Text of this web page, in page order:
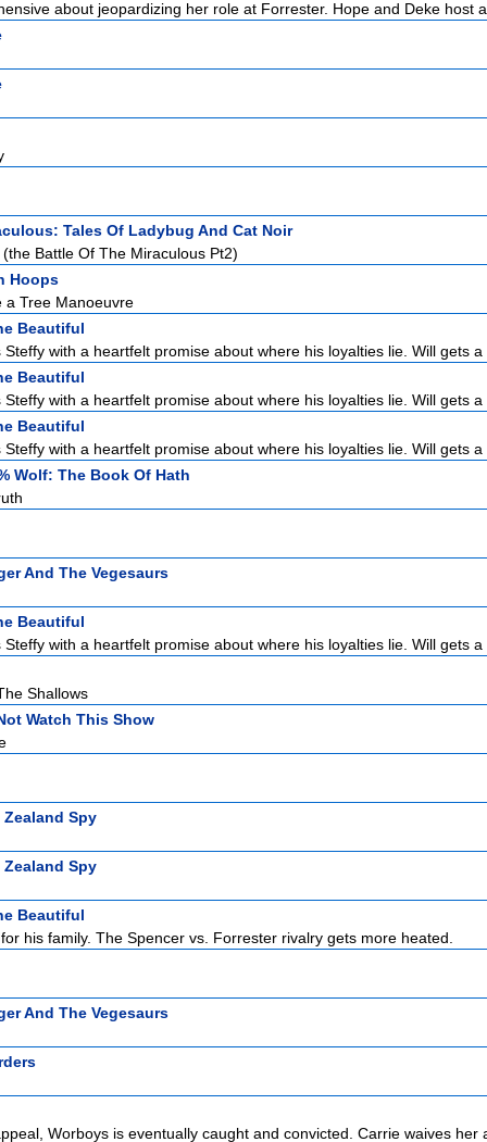
about jeopardizing her role at Forrester. Hope and Deke host
Tales Of Ladybug And Cat Noir
Battle Of The Miraculous Pt2)
Hoops
a Tree Manoeuvre
Beautiful
with a heartfelt promise about where his loyalties lie. Will gets a
Beautiful
with a heartfelt promise about where his loyalties lie. Will gets a
Beautiful
with a heartfelt promise about where his loyalties lie. Will gets a
Wolf: The Book Of Hath
And The Vegesaurs
Beautiful
with a heartfelt promise about where his loyalties lie. Will gets a
Shallows
Watch This Show
Zealand Spy
Zealand Spy
Beautiful
his family. The Spencer vs. Forrester rivalry gets more heated.
And The Vegesaurs
Worboys is eventually caught and convicted. Carrie waives her